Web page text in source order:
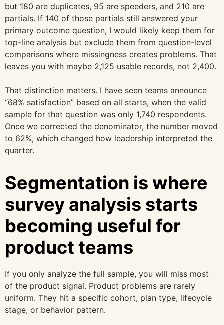
but 180 are duplicates, 95 are speeders, and 210 are
partials. If 140 of those partials still answered your
primary outcome question, I would likely keep them for
top-line analysis but exclude them from question-level
comparisons where missingness creates problems. That
leaves you with maybe 2,125 usable records, not 2,400.
That distinction matters. I have seen teams announce
“68% satisfaction” based on all starts, when the valid
sample for that question was only 1,740 respondents.
Once we corrected the denominator, the number moved
to 62%, which changed how leadership interpreted the
quarter.
Segmentation is where
survey analysis starts
becoming useful for
product teams
If you only analyze the full sample, you will miss most
of the product signal. Product problems are rarely
uniform. They hit a specific cohort, plan type, lifecycle
stage, or behavior pattern.